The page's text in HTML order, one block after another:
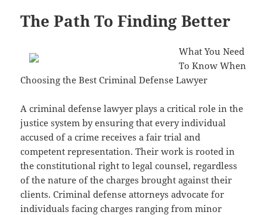
The Path To Finding Better
What You Need
To Know When
Choosing the Best Criminal Defense Lawyer
A criminal defense lawyer plays a critical role in the
justice system by ensuring that every individual
accused of a crime receives a fair trial and
competent representation. Their work is rooted in
the constitutional right to legal counsel, regardless
of the nature of the charges brought against their
clients. Criminal defense attorneys advocate for
individuals facing charges ranging from minor